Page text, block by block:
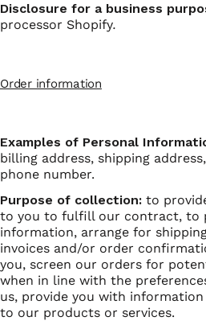
Disclosure for a business
processor Shopify.
Order information
Examples of Personal
billing address, shipping
phone number.
Purpose of collection: to
to you to fulfill our contract, to
information, arrange for
invoices and/or order
you, screen our orders for
when in line with the
us, provide you with
to our products or services.